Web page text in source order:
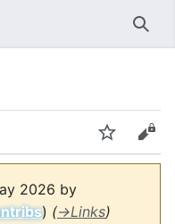
Watch
2026 by
) (→Links)